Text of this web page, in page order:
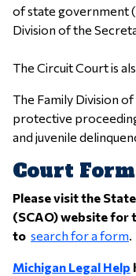
of state government
Division of the
The Circuit Court is
The Family Division
protective
and juvenile
Court
Please visit the
(SCAO) website
to search for a form.
Michigan Legal Help